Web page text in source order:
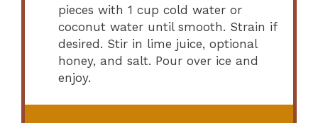
pieces with 1 cup cold water or
coconut water until smooth. Strain if
desired. Stir in lime juice, optional
honey, and salt. Pour over ice and
enjoy.